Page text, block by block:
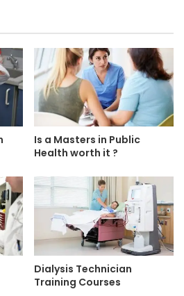
Is a Masters in Public
Health worth it ?
Dialysis Technician
Training Courses